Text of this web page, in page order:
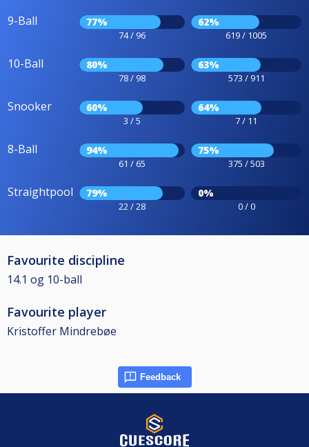
9-Ball 77%
74 / 96
62%
619 / 1005
10-Ball 80%
78 / 98
63%
573 / 911
Snooker 60%
3 / 5
64%
7 / 11
8-Ball 94%
61 / 65
75%
375 / 503
Straightpool 79%
22 / 28
0%
0 / 0
Favourite discipline
14.1 og 10-ball
Favourite player
Kristoffer Mindrebøe
Feedback